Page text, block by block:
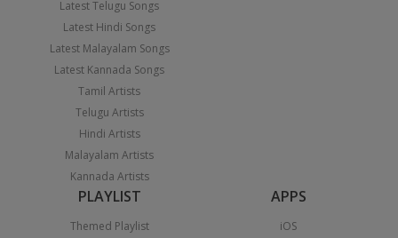
Latest Telugu Songs
Latest Hindi Songs
Latest Malayalam Songs
Latest Kannada Songs
Tamil Artists
Telugu Artists
Hindi Artists
Malayalam Artists
Kannada Artists
PLAYLIST
Themed Playlist
APPS
iOS